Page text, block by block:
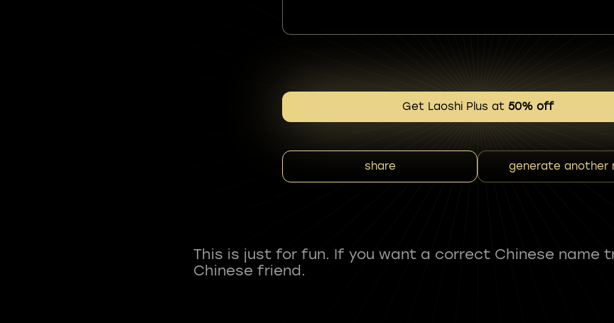
Get Laoshi Plus at 50% off
share generate another
This is just for fun. If you want a correct Chinese name
Chinese friend.